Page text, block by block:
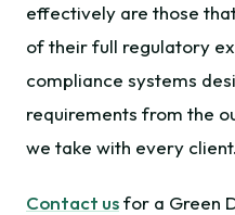
effectively are those
of their full regulatory
compliance systems
requirements from the
we take with every client.
Contact usfor a Green